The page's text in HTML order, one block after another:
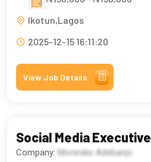
Ikotun,Lagos
2025-12-15 16:11:20
View Job Details
Social Media Executive
Company: Morenike Adebanjo